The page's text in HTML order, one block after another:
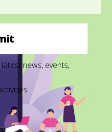
news, events,